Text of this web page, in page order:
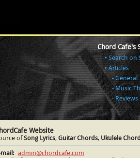
Chord Cafe's
Search on
Articles
General
Music
Reviews
Website
ofSong Lyrics, Guitar Chords, Ukulele
mail: admin@chordcafe.com